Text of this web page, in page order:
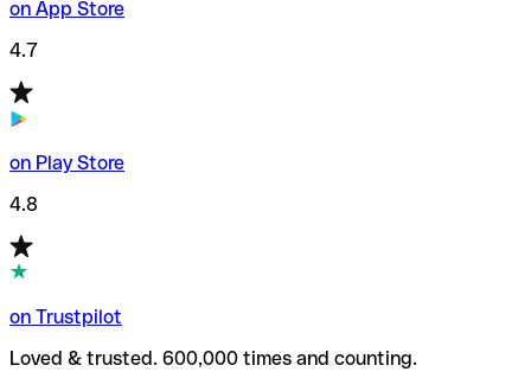
on App Store
4.7
on Play Store
4.8
on Trustpilot
Loved & trusted. 600,000 times and counting.